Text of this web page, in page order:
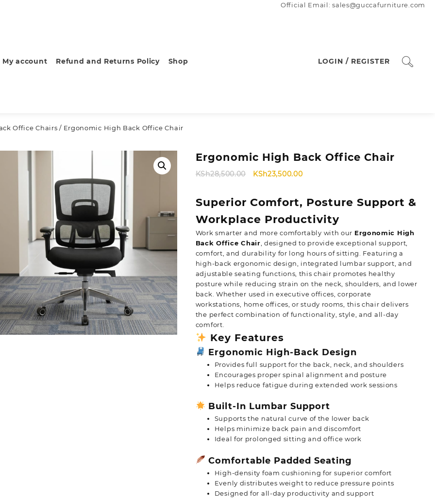
Official Email: sales@guccafurniture.com
My account Refund and Returns Policy Shop LOGIN / REGISTER
Office Chairs / Ergonomic High Back Office Chair
Ergonomic High Back Office Chair
KSh28,500.00
Original
KSh28,500.00.
KSh23,500.00Current
KSh23,500.00.
Superior Comfort, Posture Support &
Workplace Productivity
Work smarter and more comfortably with our Ergonomic High
Back Office Chair , designed to provide exceptional support,
comfort, and durability for long hours of sitting. Featuring a
high-back ergonomic design, integrated lumbar support, and
adjustable seating functions, this chair promotes healthy
posture while reducing strain on the neck, shoulders, and lower
back. Whether used in executive offices, corporate
workstations, home offices, or study rooms, this chair delivers
the perfect combination of functionality, style, and all-day
comfort.
Key Features
Ergonomic High-Back Design
Provides full support for the back, neck, and shoulders
Encourages proper spinal alignment and posture
Helps reduce fatigue during extended work sessions
Built-In Lumbar Support
Supports the natural curve of the lower back
Helps minimize back pain and discomfort
Ideal for prolonged sitting and office work
Comfortable Padded Seating
High-density foam cushioning for superior comfort
Evenly distributes weight to reduce pressure points
Designed for all-day productivity and support